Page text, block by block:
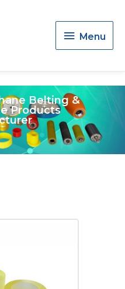
Menu
Menu
Belting &
Products